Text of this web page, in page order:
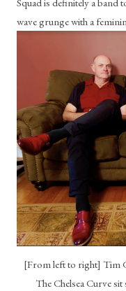
wave grunge with a
[From left to right] Tim
The Chelsea Curve